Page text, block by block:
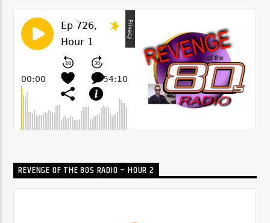
REVENGE OF THE 80S RADIO – HOUR 2